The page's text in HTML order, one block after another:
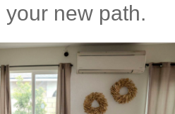
new path.